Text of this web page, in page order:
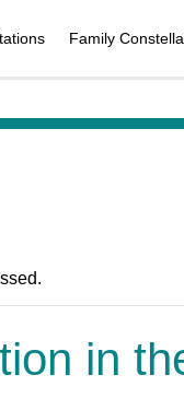
Family
in